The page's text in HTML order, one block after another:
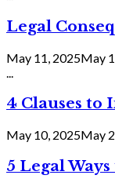
Legal
May 11, 2025May
4 Clauses to
May 10, 2025May
5 Legal